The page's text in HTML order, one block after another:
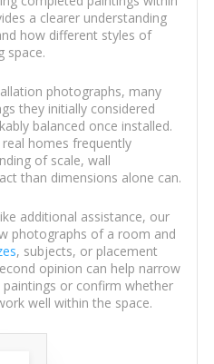
a clearer understanding
how different styles of
space.
photographs, many
they initially considered
balanced once installed.
homes frequently
of scale, wall
than dimensions alone can.
additional assistance, our
photographs of a room and
, subjects, or placement
opinion can help narrow
or confirm whether
well within the space.